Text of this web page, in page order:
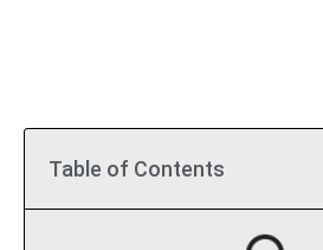
Table of Contents